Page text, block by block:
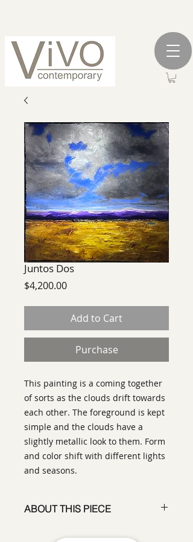
Juntos Dos
$4,200.00Price
Add to Cart
Purchase
This painting is a coming together
of sorts as the clouds drift towards
each other. The foreground is kept
simple and the clouds have a
slightly metallic look to them. Form
and color shift with different lights
and seasons.
ABOUT THIS PIECE